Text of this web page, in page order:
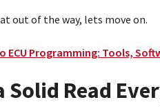
out of the way, lets move on.
ECU Programming: Tools,
Solid Read